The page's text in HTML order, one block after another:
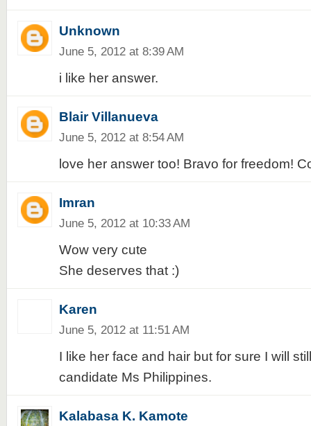
Unknown
June 5, 2012 at 8:39 AM
i like her answer.
Blair Villanueva
June 5, 2012 at 8:54 AM
love her answer too! Bravo for freedom!
Imran
June 5, 2012 at 10:33 AM
Wow very cute
She deserves that :)
Karen
June 5, 2012 at 11:51 AM
I like her face and hair but for sure I will
candidate Ms Philippines.
Kalabasa K. Kamote